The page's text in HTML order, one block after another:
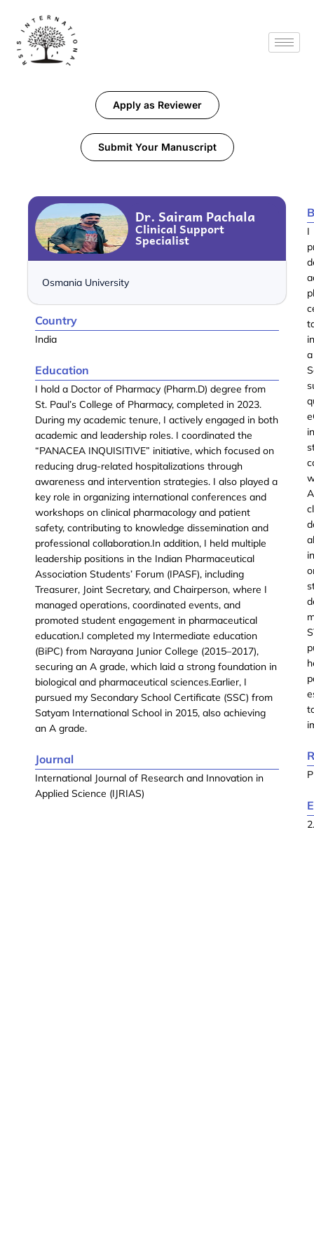
Apply as Reviewer
Submit Your Manuscript
Dr. Sairam Pachala
Clinical Support
Specialist
Osmania University
Country
India
Education
I hold a Doctor of Pharmacy (Pharm.D) degree from
St. Paul’s College of Pharmacy, completed in 2023.
During my academic tenure, I actively engaged in both
academic and leadership roles. I coordinated the
“PANACEA INQUISITIVE” initiative, which focused on
reducing drug-related hospitalizations through
awareness and intervention strategies. I also played a
key role in organizing international conferences and
workshops on clinical pharmacology and patient
safety, contributing to knowledge dissemination and
professional collaboration.In addition, I held multiple
leadership positions in the Indian Pharmaceutical
Association Students’ Forum (IPASF), including
Treasurer, Joint Secretary, and Chairperson, where I
managed operations, coordinated events, and
promoted student engagement in pharmaceutical
education.I completed my Intermediate education
(BiPC) from Narayana Junior College (2015–2017),
securing an A grade, which laid a strong foundation in
biological and pharmaceutical sciences.Earlier, I
pursued my Secondary School Certificate (SSC) from
Satyam International School in 2015, also achieving
an A grade.
Journal
International Journal of Research and Innovation in
Applied Science (IJRIAS)
I